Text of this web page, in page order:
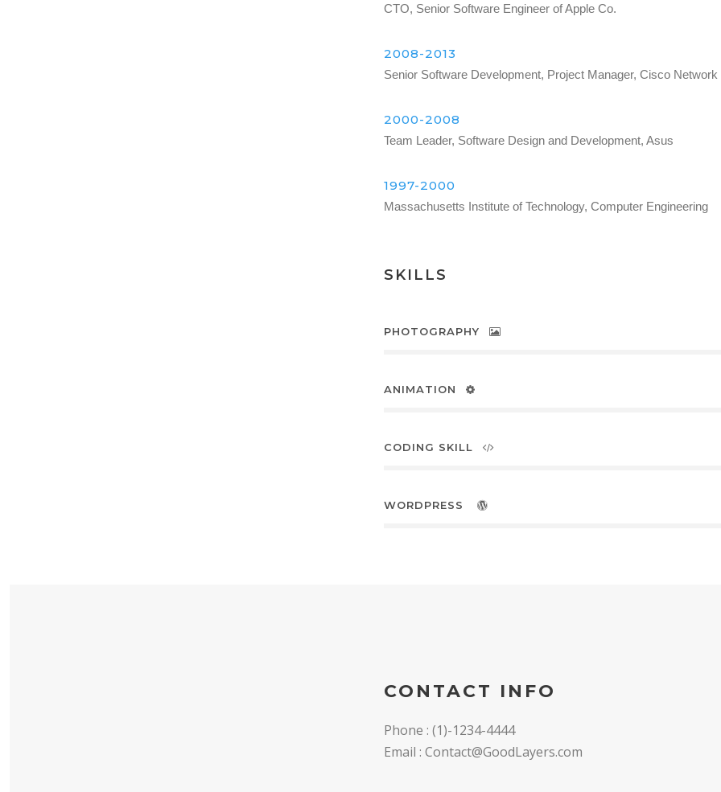
CTO, Senior Software Engineer of Apple Co.
2008-2013
Senior Software Development, Project Manager, Cisco Network
2000-2008
Team Leader, Software Design and Development, Asus
1997-2000
Massachusetts Institute of Technology, Computer Engineering
SKILLS
PHOTOGRAPHY
ANIMATION
CODING SKILL
WORDPRESS
CONTACT INFO
Phone : (1)-1234-4444
Email : Contact@GoodLayers.com